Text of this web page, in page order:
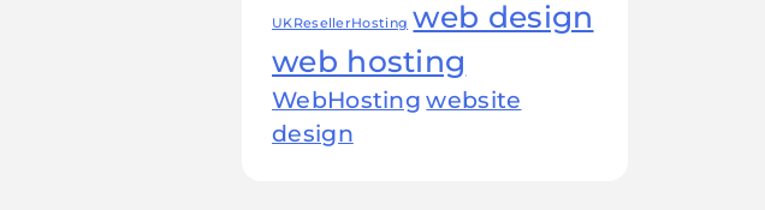
UKResellerHosting web design
web hosting
WebHosting website
design